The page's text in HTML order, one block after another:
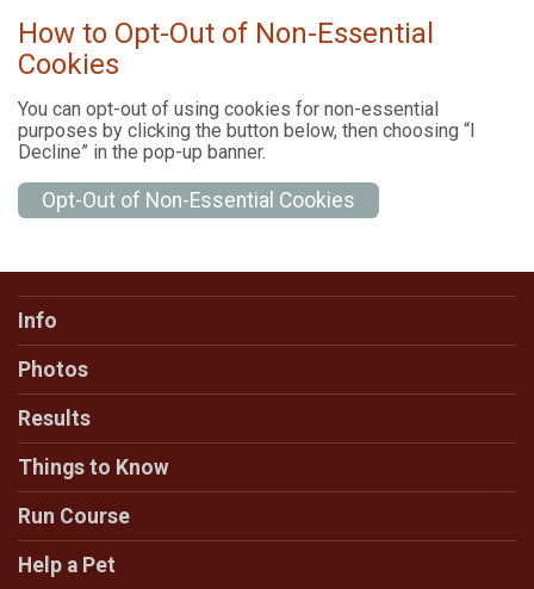
How to Opt-Out of Non-Essential
Cookies
You can opt-out of using cookies for non-essential
purposes by clicking the button below, then choosing “I
Decline” in the pop-up banner.
Opt-Out of Non-Essential Cookies
Info
Photos
Results
Things to Know
Run Course
Help a Pet